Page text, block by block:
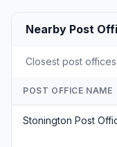
Nearby Post
Closest post
POST OFFICE NAME
Stonington Post